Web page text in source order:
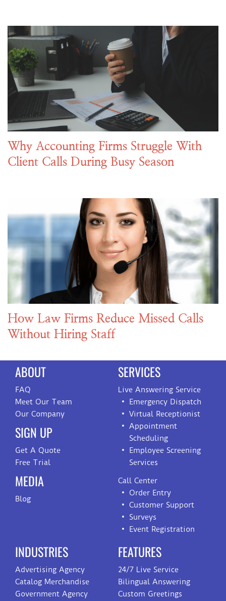
Why Accounting Firms Struggle With
Client Calls During Busy Season
How Law Firms Reduce Missed Calls
Without Hiring Staff
ABOUT
FAQ
Meet Our Team
Our Company
SIGN UP
Get A Quote
Free Trial
MEDIA
Blog
SERVICES
Live Answering Service
Emergency Dispatch
Virtual Receptionist
Appointment
Scheduling
Employee Screening
Services
Call Center
Order Entry
Customer Support
Surveys
Event Registration
INDUSTRIES
Advertising Agency
Catalog Merchandise
Government Agency
FEATURES
24/7 Live Service
Bilingual Answering
Custom Greetings